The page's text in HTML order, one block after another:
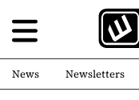
News Newsletters